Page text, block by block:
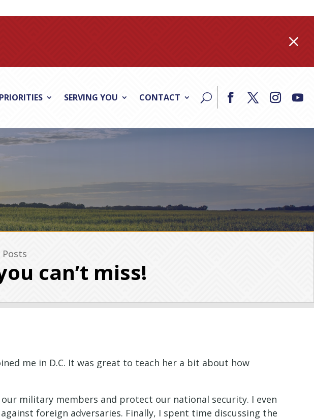
M
PRIORITIES SERVING YOU CONTACT
Posts
can’t miss!
me in D.C. It was great to teach her a bit about how
military members and protect our national security. I even
foreign adversaries. Finally, I spent time discussing the